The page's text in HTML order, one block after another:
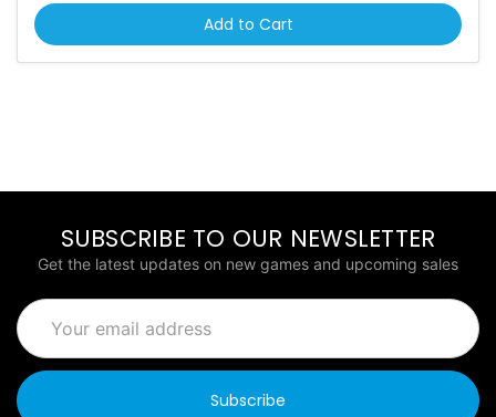
Add to Cart
SUBSCRIBE TO OUR NEWSLETTER
Get the latest updates on new games and upcoming sales
Email
Address